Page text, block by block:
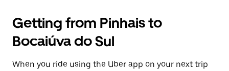
Getting from Pinhais to
Bocaiúva do Sul
When you ride using the Uber app on your next trip